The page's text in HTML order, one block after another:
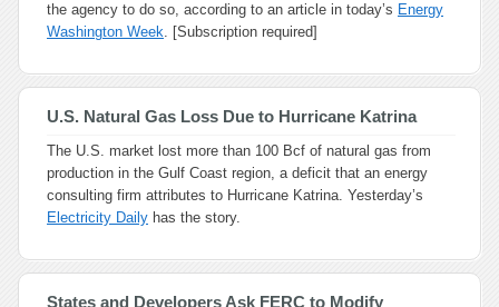
the agency to do so, according to an article in today’s Energy
Washington Week. [Subscription required]
U.S. Natural Gas Loss Due to Hurricane Katrina
The U.S. market lost more than 100 Bcf of natural gas from
production in the Gulf Coast region, a deficit that an energy
consulting firm attributes to Hurricane Katrina. Yesterday’s
Electricity Daily has the story.
States and Developers Ask FERC to Modify